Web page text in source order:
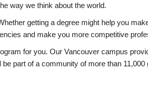
way we think about the world.
getting a degree might help you
and make you more competitive
for you. Our Vancouver campus
part of a community of more than